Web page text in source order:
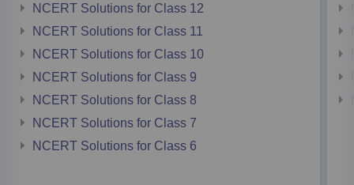
NCERT Solutions for Class 12
NCERT Solutions for Class 11
NCERT Solutions for Class 10
NCERT Solutions for Class 9
NCERT Solutions for Class 8
NCERT Solutions for Class 7
NCERT Solutions for Class 6